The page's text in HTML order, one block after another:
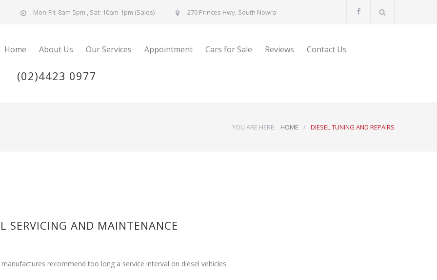
Mon-Fri: 8am-5pm , Sat: 10am-1pm (Sales) 270 Princes Hwy, South Nowra
Home About Us Our Services Appointment Cars for Sale Reviews Contact Us
(02)4423 0977
YOU ARE HERE: HOME / DIESEL TUNING AND REPAIRS
SERVICING AND MAINTENANCE
manufactures recommend too long a service interval on diesel vehicles.